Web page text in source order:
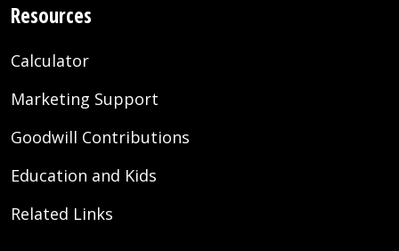
Resources
Calculator
Marketing Support
Goodwill Contributions
Education and Kids
Related Links